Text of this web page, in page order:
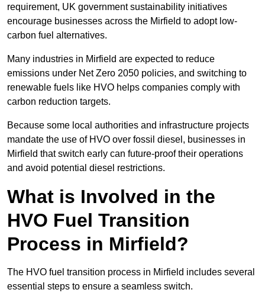
requirement, UK government sustainability initiatives
encourage businesses across the Mirfield to adopt low-
carbon fuel alternatives.
Many industries in Mirfield are expected to reduce
emissions under Net Zero 2050 policies, and switching to
renewable fuels like HVO helps companies comply with
carbon reduction targets.
Because some local authorities and infrastructure projects
mandate the use of HVO over fossil diesel, businesses in
Mirfield that switch early can future-proof their operations
and avoid potential diesel restrictions.
What is Involved in the
HVO Fuel Transition
Process in Mirfield?
The HVO fuel transition process in Mirfield includes several
essential steps to ensure a seamless switch.